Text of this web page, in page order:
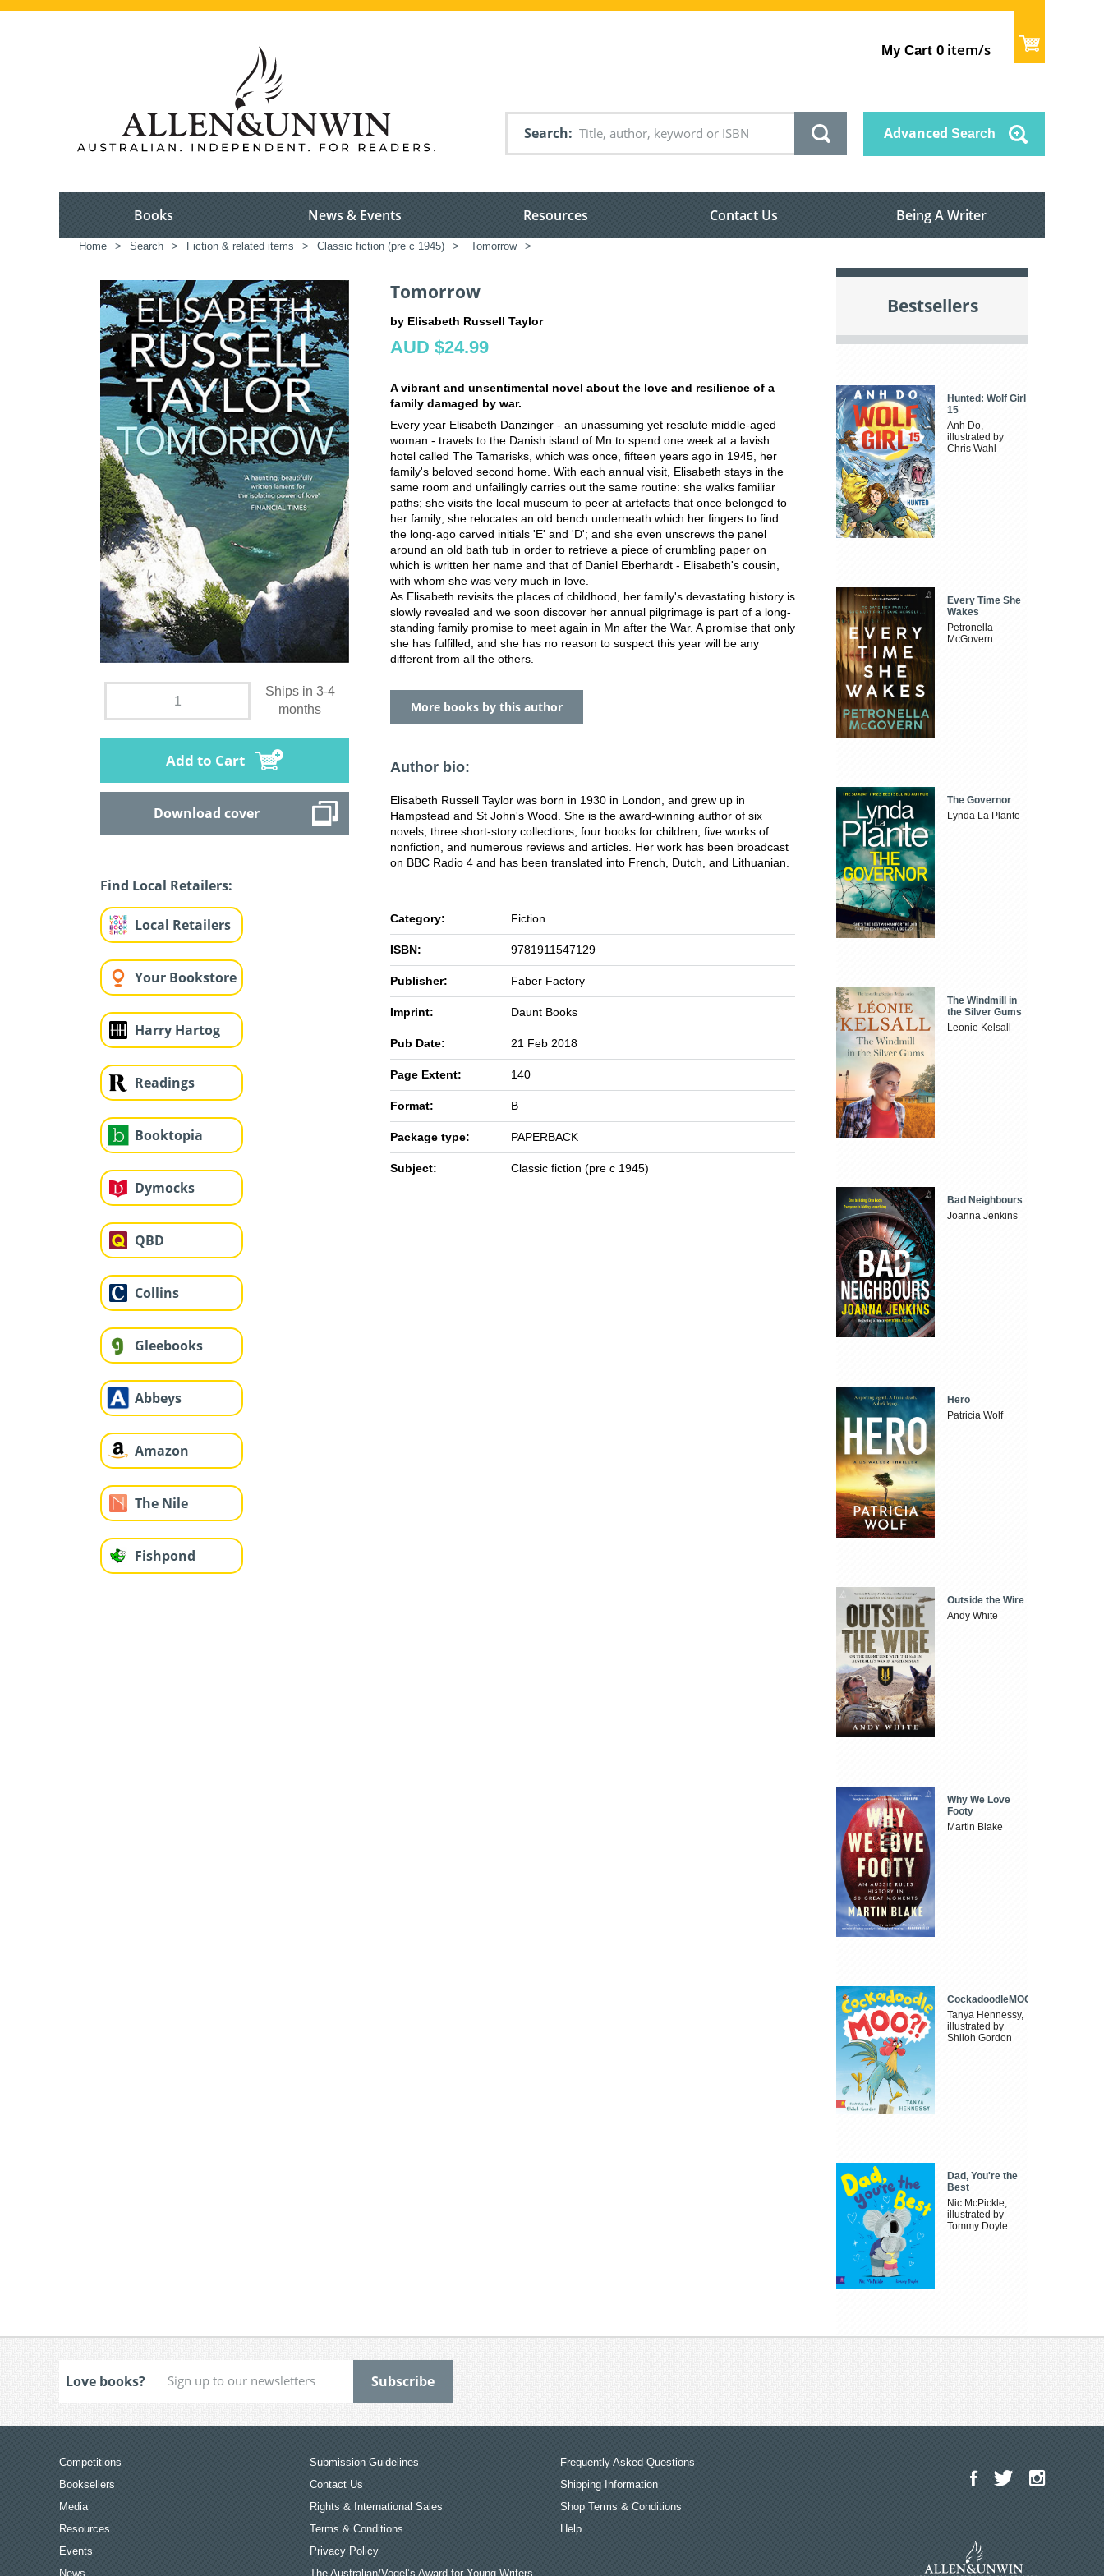
My Cart 0 item/s
Search Advanced Search
Books News & Events Resources Contact Us Being A Writer
Home > Search > Fiction & related items > Classic fiction (pre c 1945) > Tomorrow >
Ships in 3-4
months
Add to Cart
Download cover
Find Local Retailers:
Local Retailers
Your Bookstore
Harry Hartog
Readings
Booktopia
Dymocks
QBD
Collins
Gleebooks
Abbeys
Amazon
The Nile
Fishpond
Tomorrow
by Elisabeth Russell Taylor
AUD $24.99
A vibrant and unsentimental novel about the love and resilience of a
family damaged by war.
Every year Elisabeth Danzinger - an unassuming yet resolute middle-aged
woman - travels to the Danish island of Mn to spend one week at a lavish
hotel called The Tamarisks, which was once, fifteen years ago in 1945, her
family's beloved second home. With each annual visit, Elisabeth stays in the
same room and unfailingly carries out the same routine: she walks familiar
paths; she visits the local museum to peer at artefacts that once belonged to
her family; she relocates an old bench underneath which her fingers to find
the long-ago carved initials 'E' and 'D'; and she even unscrews the panel
around an old bath tub in order to retrieve a piece of crumbling paper on
which is written her name and that of Daniel Eberhardt - Elisabeth's cousin,
with whom she was very much in love.
As Elisabeth revisits the places of childhood, her family's devastating history is
slowly revealed and we soon discover her annual pilgrimage is part of a long-
standing family promise to meet again in Mn after the War. A promise that only
she has fulfilled, and she has no reason to suspect this year will be any
different from all the others.
More books by this author
Author bio:
Elisabeth Russell Taylor was born in 1930 in London, and grew up in
Hampstead and St John's Wood. She is the award-winning author of six
novels, three short-story collections, four books for children, five works of
nonfiction, and numerous reviews and articles. Her work has been broadcast
on BBC Radio 4 and has been translated into French, Dutch, and Lithuanian.
Category: Fiction
ISBN: 9781911547129
Publisher: Faber Factory
Imprint: Daunt Books
Pub Date: 21 Feb 2018
Page Extent: 140
Format: B
Package type: PAPERBACK
Subject: Classic fiction (pre c 1945)
Bestsellers
Hunted: Wolf Girl
15
Anh Do,
illustrated by
Chris Wahl
Every Time She
Wakes
Petronella
McGovern
The Governor
Lynda La Plante
The Windmill in
the Silver Gums
Leonie Kelsall
Bad Neighbours
Joanna Jenkins
Hero
Patricia Wolf
Outside the Wire
Andy White
Why We Love
Footy
Martin Blake
CockadoodleMOO
Tanya Hennessy,
illustrated by
Shiloh Gordon
Dad, You're the
Best
Nic McPickle,
illustrated by
Tommy Doyle
Love books?
Competitions
Booksellers
Media
Resources
Events
News
Submission Guidelines
Contact Us
Rights & International Sales
Terms & Conditions
Privacy Policy
The Australian/Vogel’s Award for Young Writers
Frequently Asked Questions
Shipping Information
Shop Terms & Conditions
Help